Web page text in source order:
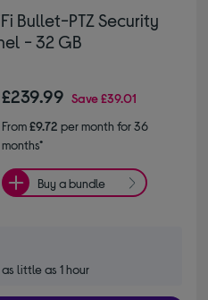
Bullet-PTZ Security
- 32 GB
£239.99 Save£39.01
From£9.72 per month for 36
months*
Buy a bundle
little as 1 hour